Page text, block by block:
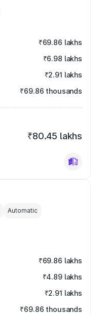
₹69.86 lakhs
₹6.98 lakhs
₹2.91 lakhs
₹69.86 thousands
₹80.45 lakhs
Automatic
₹69.86 lakhs
₹4.89 lakhs
₹2.91 lakhs
₹69.86 thousands